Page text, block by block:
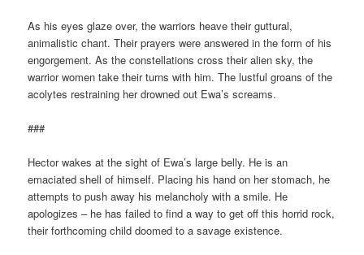
As his eyes glaze over, the warriors heave their guttural,
animalistic chant. Their prayers were answered in the form of his
engorgement. As the constellations cross their alien sky, the
warrior women take their turns with him. The lustful groans of the
acolytes restraining her drowned out Ewa’s screams.
###
Hector wakes at the sight of Ewa’s large belly. He is an
emaciated shell of himself. Placing his hand on her stomach, he
attempts to push away his melancholy with a smile. He
apologizes – he has failed to find a way to get off this horrid rock,
their forthcoming child doomed to a savage existence.